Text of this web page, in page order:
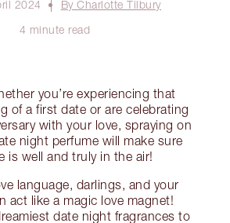
2024
By Charlotte Tilbury
4 minute read
you’re experiencing that
of a first date or are celebrating
with your love, spraying on
night perfume will make sure
is well and truly in the air!
language, darlings, and your
act like a magic love magnet!
date night fragrances to